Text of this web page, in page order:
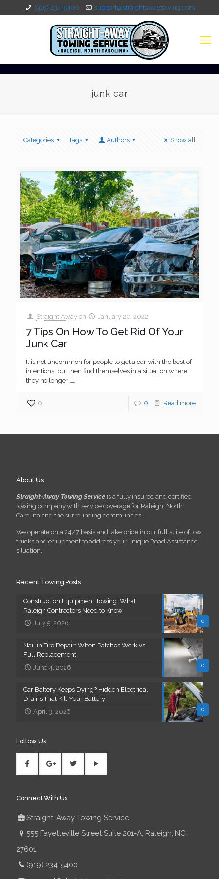
(919) 234-5400 support@straightawaytowing.com
junk car
Categories Tags Authors Show all
Straight Away on January 20, 2022
7 Tips On How To Get Rid Of Your
Junk Car
It is not uncommon for people to get a car with the best of
intentions, but then find themselves in a situation where
they no longer […]
0 0 Read more
About Us
Straight-Away Towing Service is a fully insured and certified
towing company with service coverage for Raleigh, North
Carolina and the surrounding communities.
We operate on a 24/7 basis and take pride in our full suite of tow
trucks and equipment to address your unique Road Assistance
situation.
Recent Towing Posts
0
Construction Equipment Towing: What
Raleigh Contractors Need to Know
July 5, 2026
0
Nail in Tire Repair: When Patches Work vs.
Full Replacement
June 4, 2026
0
Car Battery Keeps Dying? Hidden Electrical
Drains That Kill Your Battery
April 3, 2026
Follow Us
Connect With Us
Straight-Away Towing Service
555 Fayetteville Street Suite 201-A, Raleigh, NC
27601
(919) 234-5400